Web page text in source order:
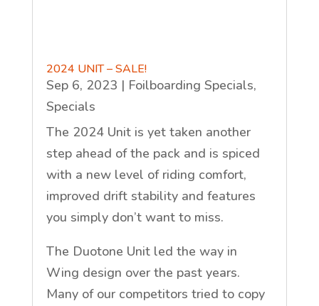
2024 UNIT – SALE!
Sep 6, 2023 | Foilboarding Specials,
Specials
The 2024 Unit is yet taken another
step ahead of the pack and is spiced
with a new level of riding comfort,
improved drift stability and features
you simply don’t want to miss.
The Duotone Unit led the way in
Wing design over the past years.
Many of our competitors tried to copy